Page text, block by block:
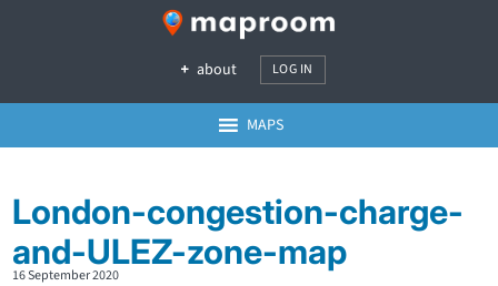
about LOG IN
MAPS
London-congestion-charge-
and-ULEZ-zone-map
16 September 2020